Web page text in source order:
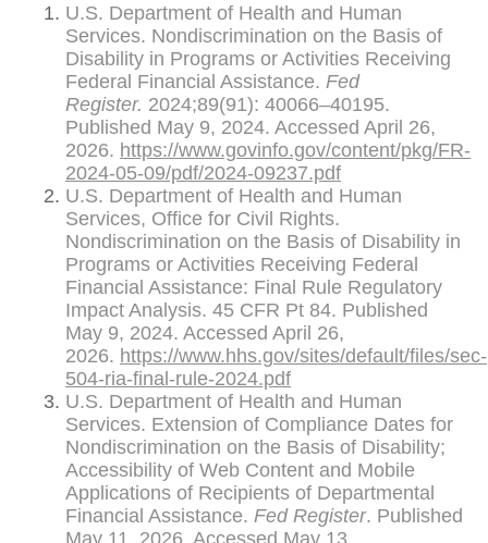
U.S. Department of Health and Human
Services. Nondiscrimination on the Basis of
Disability in Programs or Activities Receiving
Federal Financial Assistance. Fed
Register. 2024;89(91): 40066–40195.
Published May 9, 2024. Accessed April 26,
2026. https://www.govinfo.gov/content/pkg/FR-
2024-05-09/pdf/2024-09237.pdf
U.S. Department of Health and Human
Services, Office for Civil Rights.
Nondiscrimination on the Basis of Disability in
Programs or Activities Receiving Federal
Financial Assistance: Final Rule Regulatory
Impact Analysis. 45 CFR Pt 84. Published
May 9, 2024. Accessed April 26,
2026. https://www.hhs.gov/sites/default/files/sec-
504-ria-final-rule-2024.pdf
U.S. Department of Health and Human
Services. Extension of Compliance Dates for
Nondiscrimination on the Basis of Disability;
Accessibility of Web Content and Mobile
Applications of Recipients of Departmental
Financial Assistance. Fed Register. Published
May 11, 2026. Accessed May 13,